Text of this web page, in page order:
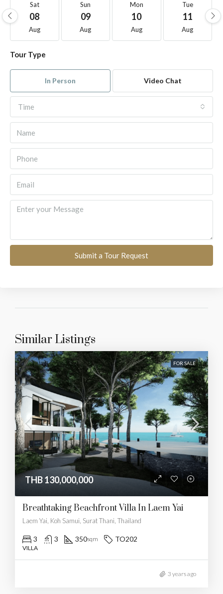
Sat
08
Aug
Sun
09
Aug
Mon
10
Aug
Tue
11
Aug
Tour Type
In Person Video Chat
Time
Submit a Tour Request
Similar Listings
FOR SALE
THB 130,000,000
Breathtaking Beachfront Villa In Laem Yai
Laem Yai, Koh Samui, Surat Thani, Thailand
3 3 350sqm TO202
VILLA
3 years ago